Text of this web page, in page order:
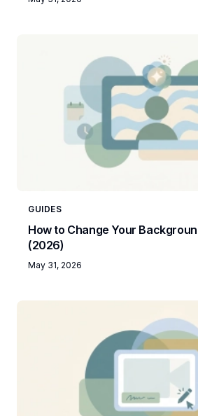
GUIDES
How to Change Your
(2026)
May 31, 2026